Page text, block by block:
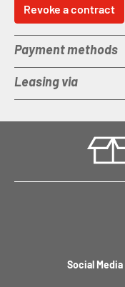
Revoke a contract
Payment methods
Leasing via
Social Media